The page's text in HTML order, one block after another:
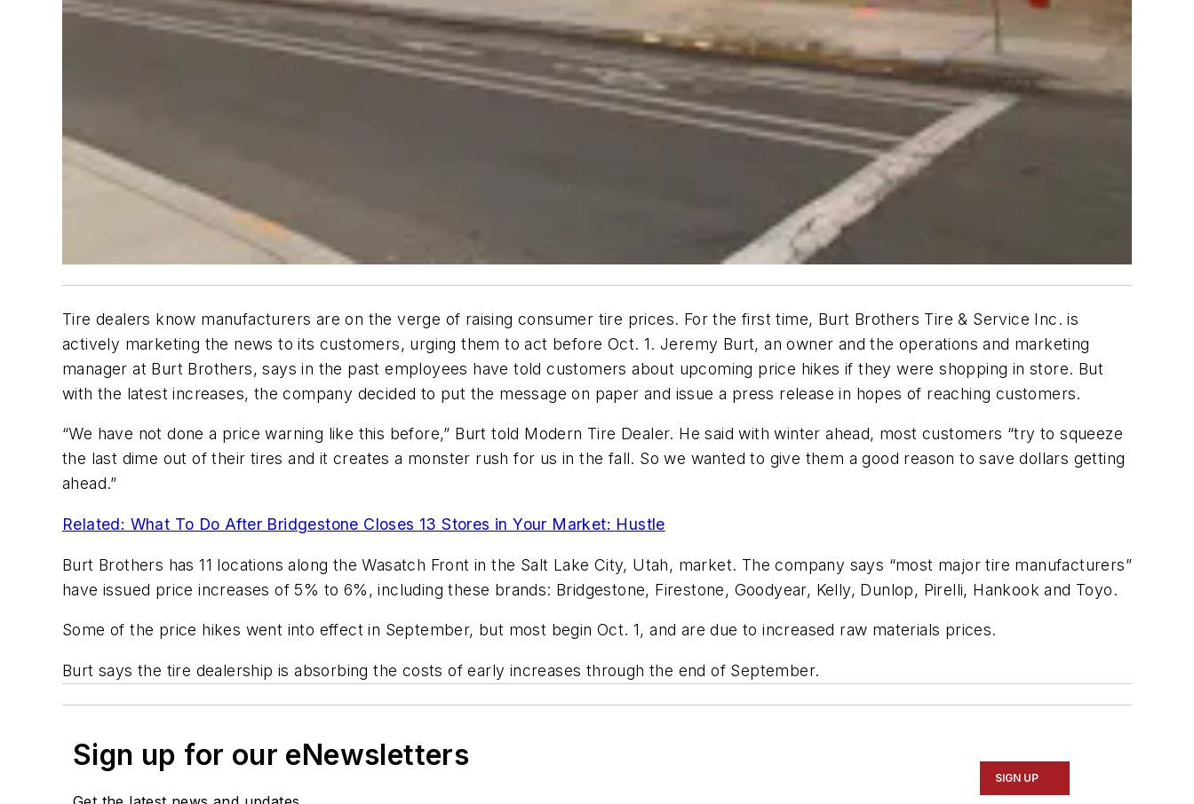
Tire dealers know manufacturers are on the verge of raising consumer tire prices. For the first time, Burt Brothers Tire & Service Inc. is
actively marketing the news to its customers, urging them to act before Oct. 1. Jeremy Burt, an owner and the operations and marketing
manager at Burt Brothers, says in the past employees have told customers about upcoming price hikes if they were shopping in store. But
with the latest increases, the company decided to put the message on paper and issue a press release in hopes of reaching customers.
“We have not done a price warning like this before,” Burt told Modern Tire Dealer. He said with winter ahead, most customers “try to squeeze
the last dime out of their tires and it creates a monster rush for us in the fall. So we wanted to give them a good reason to save dollars getting
ahead.”
Related: What To Do After Bridgestone Closes 13 Stores in Your Market: Hustle
Burt Brothers has 11 locations along the Wasatch Front in the Salt Lake City, Utah, market. The company says “most major tire manufacturers”
have issued price increases of 5% to 6%, including these brands: Bridgestone, Firestone, Goodyear, Kelly, Dunlop, Pirelli, Hankook and Toyo.
Some of the price hikes went into effect in September, but most begin Oct. 1, and are due to increased raw materials prices.
Burt says the tire dealership is absorbing the costs of early increases through the end of September.
Sign up for our eNewsletters
SIGN UP